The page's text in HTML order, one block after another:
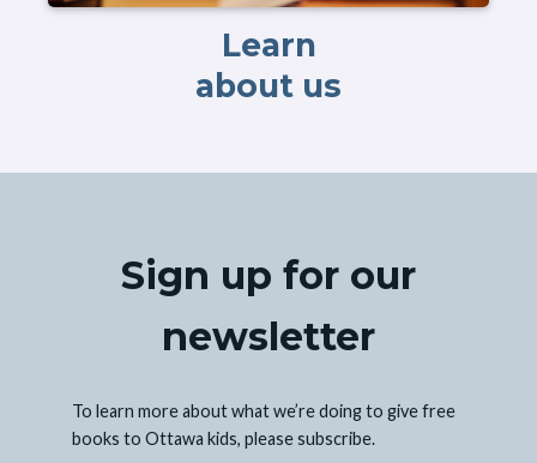
Learn
about us
Sign up for our
newsletter
To learn more about what we’re doing to give free
books to Ottawa kids, please subscribe.